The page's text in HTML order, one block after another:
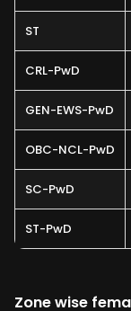
ST
CRL-PwD
GEN-EWS-PwD
OBC-NCL-PwD
SC-PwD
ST-PwD
Zone wise